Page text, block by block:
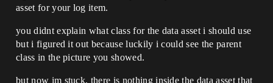
asset for your log item.
you didnt explain what class for the data asset i should use
but i figured it out because luckily i could see the parent
class in the picture you showed.
but now im stuck, there is nothing inside the data asset that